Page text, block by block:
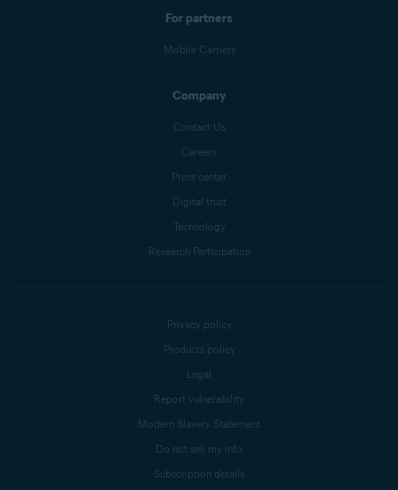
For partners
Mobile Carriers
Company
Contact Us
Careers
Press center
Digital trust
Technology
Research Participation
Privacy policy
Products policy
Legal
Report vulnerability
Modern Slavery Statement
Do not sell my info
Subscription details